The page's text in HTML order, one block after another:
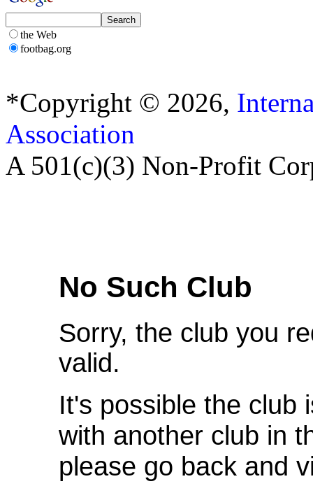
the Web
footbag.org
*Copyright © 2026,
Association
A 501(c)(3) Non-Profit
No Such Club
Sorry, the club you
valid.
It's possible the club
with another club in
please go back and